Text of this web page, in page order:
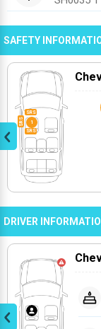
SAFETY
DRIVER